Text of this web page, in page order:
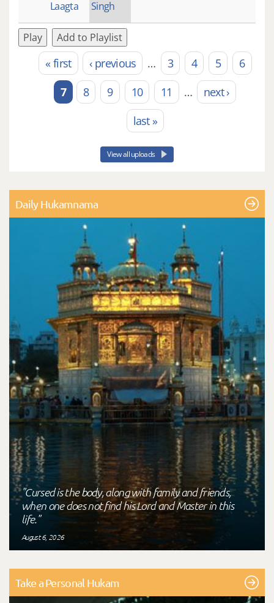
Laagta Singh
Play
Add to Playlist
Pages
« first ‹ previous … 3 4 5
6
7
8 9 10 11 …
next ›
last »
View all uploads
Daily Hukamnama
"Cursed is the body, along with family and friends,
when one does not find his Lord and Master in this
life."
August 6, 2026
Take a Personal Hukam